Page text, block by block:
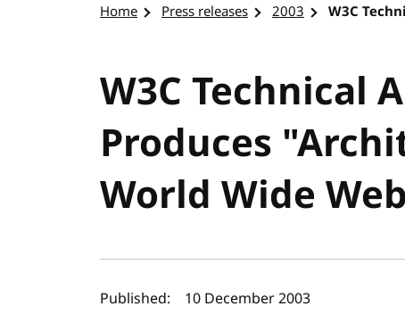
Home Press releases 2003 W3C
W3C Technical
Produces
World Wide
Author(s) and
Published: 10 December 2003